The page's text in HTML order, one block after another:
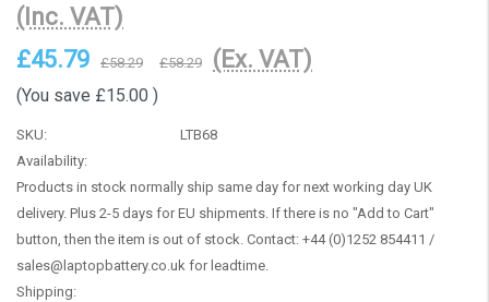
(Inc. VAT)
£45.79
£58.29 £58.29 (Ex. VAT)
(You save £15.00 )
SKU:
LTB68
Availability:
Products in stock normally ship same day for next working day UK
delivery. Plus 2-5 days for EU shipments. If there is no "Add to Cart"
button, then the item is out of stock. Contact: +44 (0)1252 854411 /
sales@laptopbattery.co.uk for leadtime.
Shipping: